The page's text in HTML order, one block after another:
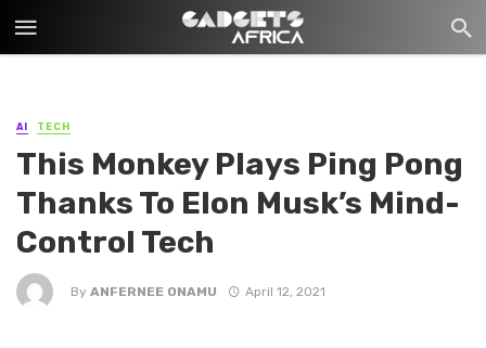
AI TECH
This Monkey Plays Ping Pong
Thanks To Elon Musk’s Mind-
Control Tech
By ANFERNEE ONAMU April 12, 2021